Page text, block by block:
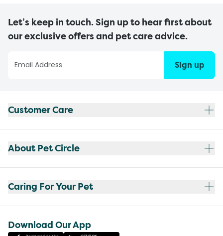
Let’s keep in touch. Sign up to hear first about
our exclusive offers and pet care advice.
Sign up
Customer Care
About Pet Circle
Caring For Your Pet
Download Our App